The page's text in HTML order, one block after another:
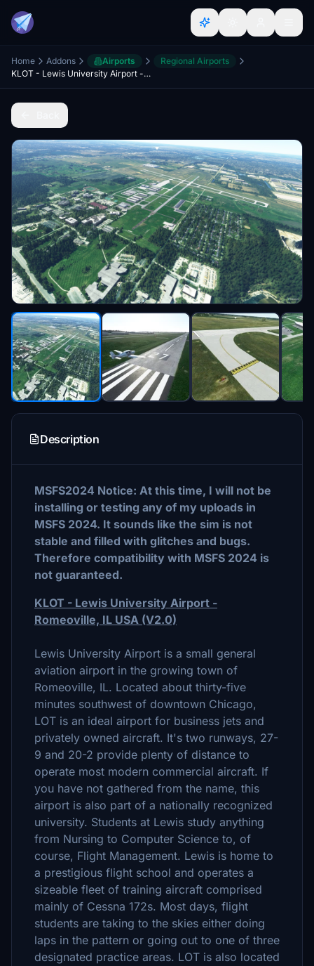
Home Addons Airports
Regional Airports
KLOT - Lewis University Airport - Romeoville, IL USA
Description
MSFS2024 Notice: At this time, I will not be
installing or testing any of my uploads in
MSFS 2024. It sounds like the sim is not
stable and filled with glitches and bugs.
Therefore compatibility with MSFS 2024 is
not guaranteed.
KLOT - Lewis University Airport -
Romeoville, IL USA (V2.0)
Lewis University Airport is a small general
aviation airport in the growing town of
Romeoville, IL. Located about thirty-five
minutes southwest of downtown Chicago,
LOT is an ideal airport for business jets and
privately owned aircraft. It's two runways, 27-
9 and 20-2 provide plenty of distance to
operate most modern commercial aircraft. If
you have not gathered from the name, this
airport is also part of a nationally recognized
university. Students at Lewis study anything
from Nursing to Computer Science to, of
course, Flight Management. Lewis is home to
a prestigious flight school and operates a
sizeable fleet of training aircraft comprised
mainly of Cessna 172s. Most days, flight
students are taking to the skies either doing
laps in the pattern or going out to one of three
designated practice areas. LOT is also located